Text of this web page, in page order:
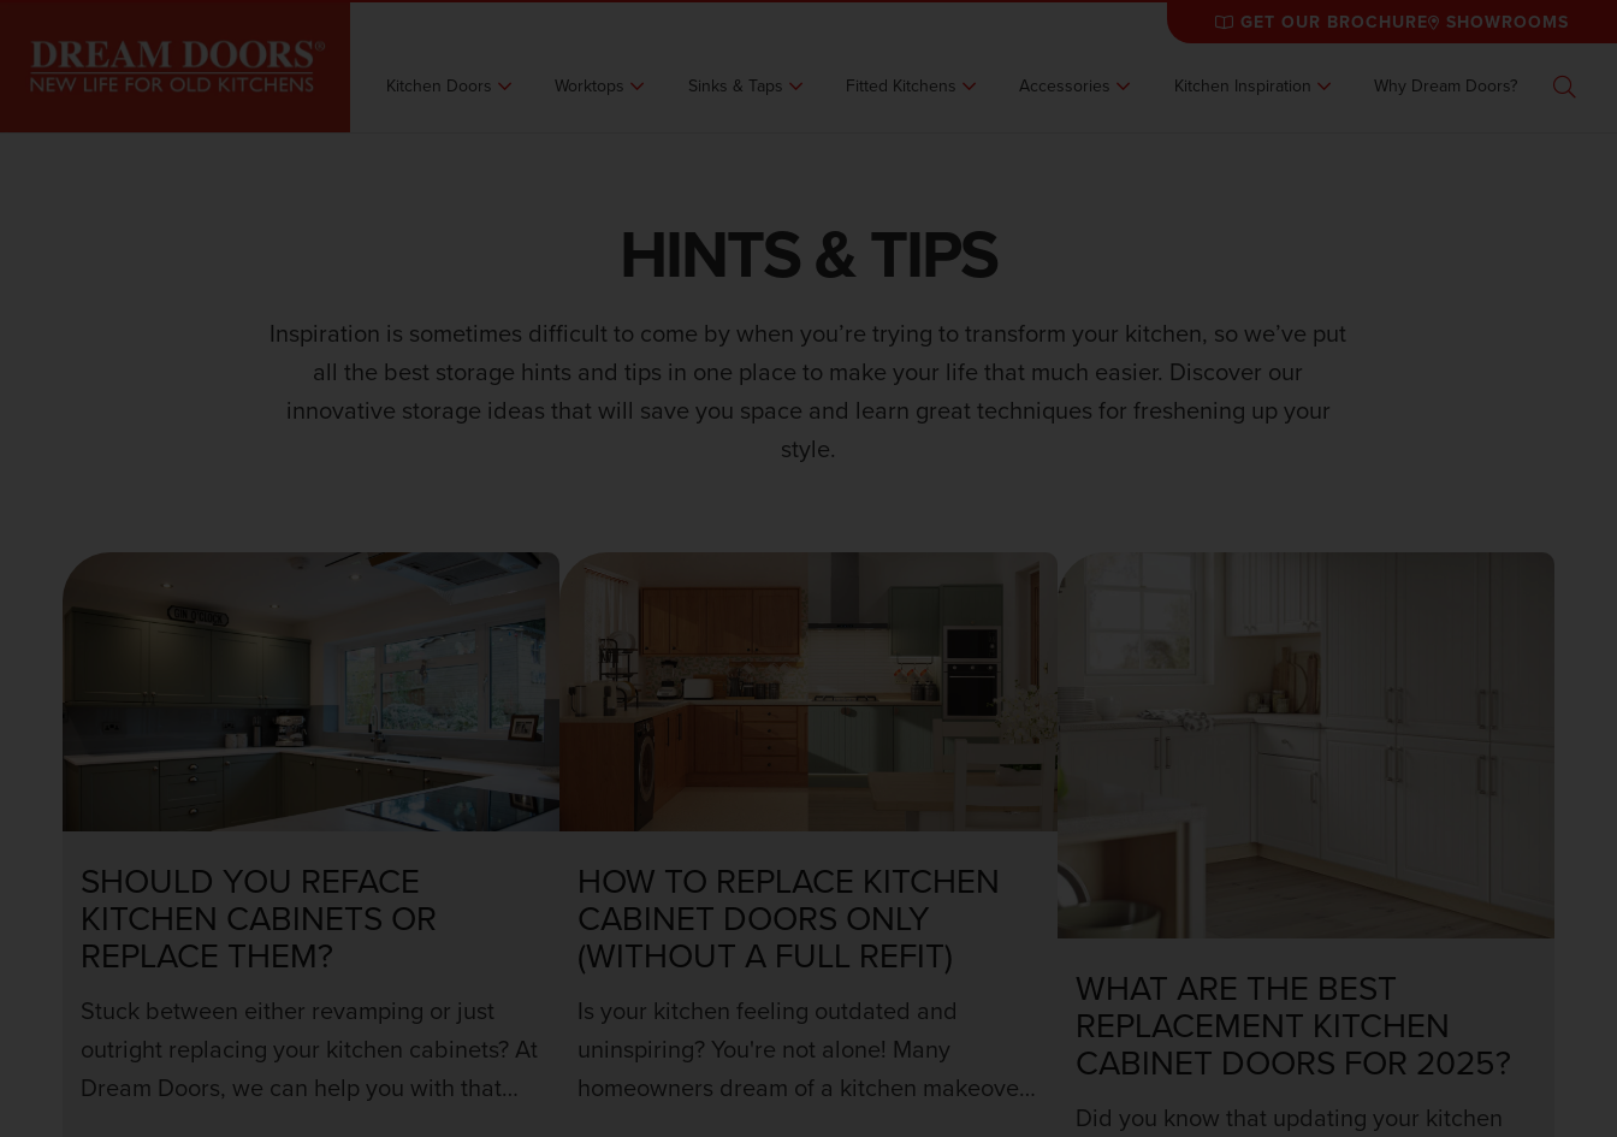
GET OUR BROCHURE SHOWROOMS
Kitchen Doors Worktops Sinks & Taps Fitted Kitchens Accessories Kitchen Inspiration Why Dream Doors? Search
HINTS & TIPS
Inspiration is sometimes difficult to come by when you’re trying to transform your kitchen, so we’ve put
all the best storage hints and tips in one place to make your life that much easier. Discover our
innovative storage ideas that will save you space and learn great techniques for freshening up your
style.
SHOULD YOU REFACE
KITCHEN CABINETS OR
REPLACE THEM?
Stuck between either revamping or just
outright replacing your kitchen cabinets? At
Dream Doors, we can help you with that
HOW TO REPLACE KITCHEN
CABINET DOORS ONLY
(WITHOUT A FULL REFIT)
Is your kitchen feeling outdated and
uninspiring? You're not alone! Many
homeowners dream of a kitchen makeover,
WHAT ARE THE BEST
REPLACEMENT KITCHEN
CABINET DOORS FOR 2025?
Did you know that updating your kitchen